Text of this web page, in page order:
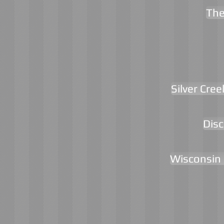
Silver
Wisconsin